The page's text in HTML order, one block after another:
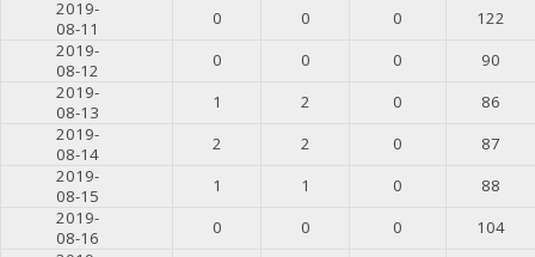
2019-
08-11
0 0 0
122
2019-
08-12
0 0 0
90
2019-
08-13
1 2 0
86
2019-
08-14
2 2 0
87
2019-
08-15
1 1 0
88
2019-
08-16
0 0 0
104